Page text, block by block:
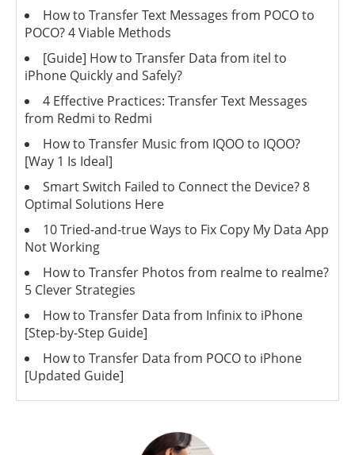
How to Transfer Text Messages from POCO to
POCO? 4 Viable Methods
[Guide] How to Transfer Data from itel to
iPhone Quickly and Safely?
4 Effective Practices: Transfer Text Messages
from Redmi to Redmi
How to Transfer Music from IQOO to IQOO?
[Way 1 Is Ideal]
Smart Switch Failed to Connect the Device? 8
Optimal Solutions Here
10 Tried-and-true Ways to Fix Copy My Data App
Not Working
How to Transfer Photos from realme to realme?
5 Clever Strategies
How to Transfer Data from Infinix to iPhone
[Step-by-Step Guide]
How to Transfer Data from POCO to iPhone
[Updated Guide]